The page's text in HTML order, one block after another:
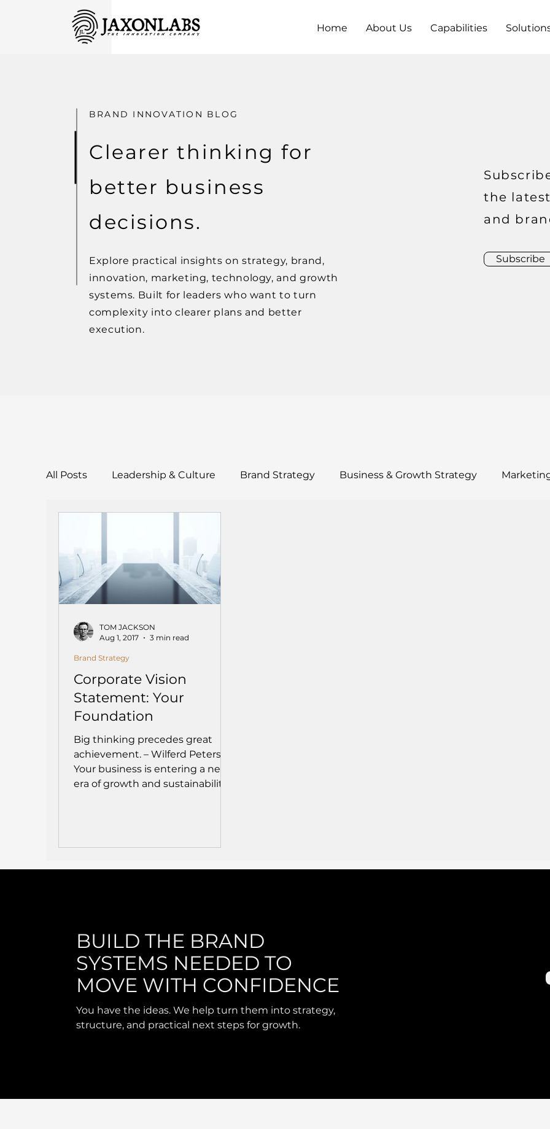
Home About Us Capabilities
BRAND INNOVATION BLOG
Clearer thinking for
better business
decisions.
Explore practical insights on strategy, brand,
innovation, marketing, technology, and growth
systems. Built for leaders who want to turn
complexity into clearer plans and better
execution.
the
and
Subscribe
All Posts Leadership & Culture Brand Strategy Business & Growth Strategy
Corporate Vision
Statement: Your
Foundation
Big thinking precedes great
achievement. – Wilferd Peterson
Your business is entering a new
era of growth and sustainability.
Brand Strategy
TOM JACKSON
Aug 1, 2017
3 min read
BUILD THE BRAND
SYSTEMS NEEDED TO
MOVE WITH CONFIDENCE
You have the ideas. We help turn them into strategy,
structure, and practical next steps for growth.